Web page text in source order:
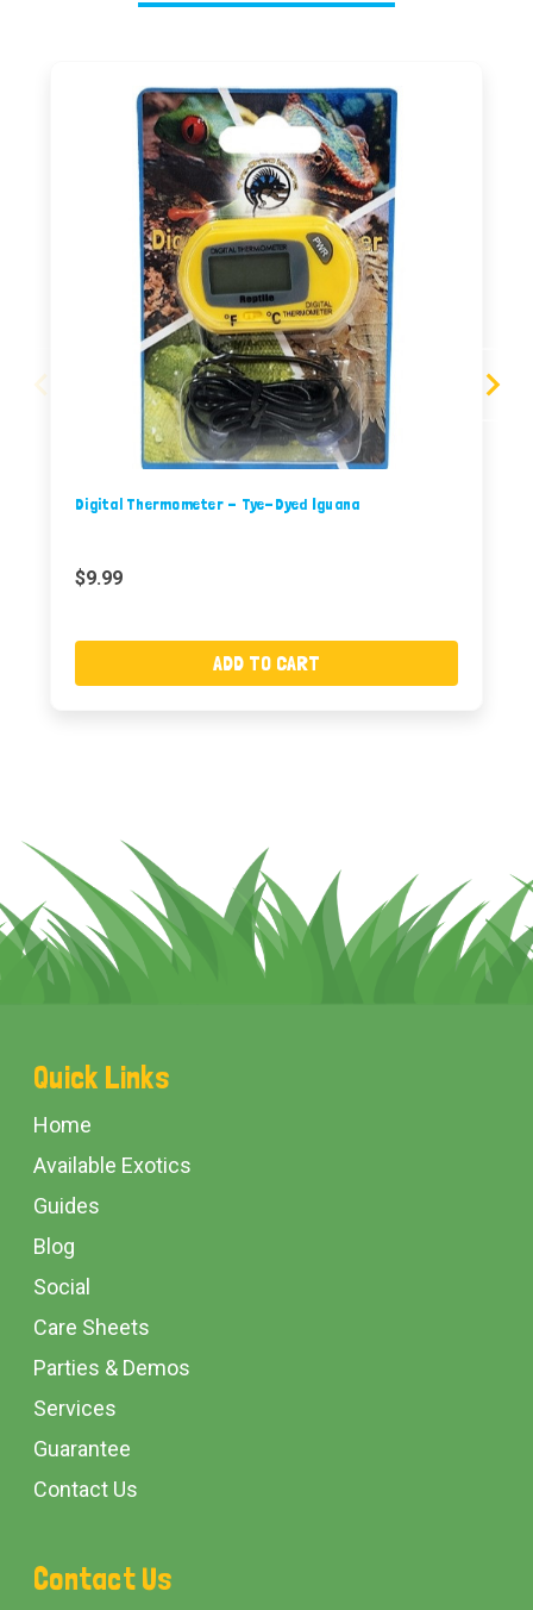
Digital Thermometer - Tye-Dyed Iguana
$9.99
ADD TO CART
Footer
Start
Quick Links
Home
Available Exotics
Guides
Blog
Social
Care Sheets
Parties & Demos
Services
Guarantee
Contact Us
Contact Us